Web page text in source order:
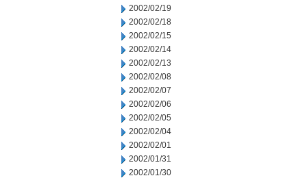
2002/02/19
2002/02/18
2002/02/15
2002/02/14
2002/02/13
2002/02/08
2002/02/07
2002/02/06
2002/02/05
2002/02/04
2002/02/01
2002/01/31
2002/01/30